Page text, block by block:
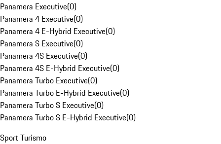
Panamera Executive(0)
Panamera 4 Executive(0)
Panamera 4 E-Hybrid Executive(0)
Panamera S Executive(0)
Panamera 4S Executive(0)
Panamera 4S E-Hybrid Executive(0)
Panamera Turbo Executive(0)
Panamera Turbo E-Hybrid Executive(0)
Panamera Turbo S Executive(0)
Panamera Turbo S E-Hybrid Executive(0)
Sport Turismo